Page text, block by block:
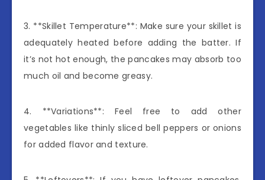
3. **Skillet Temperature**: Make sure your skillet is
adequately heated before adding the batter. If
it’s not hot enough, the pancakes may absorb too
much oil and become greasy.
4. **Variations**: Feel free to add other
vegetables like thinly sliced bell peppers or onions
for added flavor and texture.